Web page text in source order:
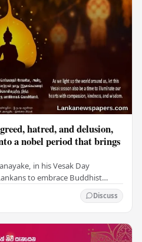
hatred, and delusion,
a nobel period that brings
in his Vesak Day
to embrace Buddhist
Discuss